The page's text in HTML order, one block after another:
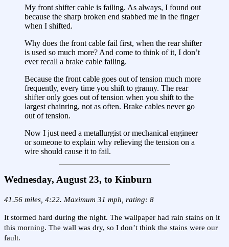
My front shifter cable is failing. As always, I found out
because the sharp broken end stabbed me in the finger
when I shifted.
Why does the front cable fail first, when the rear shifter
is used so much more? And come to think of it, I don’t
ever recall a brake cable failing.
Because the front cable goes out of tension much more
frequently, every time you shift to granny. The rear
shifter only goes out of tension when you shift to the
largest chainring, not as often. Brake cables never go
out of tension.
Now I just need a metallurgist or mechanical engineer
or someone to explain why relieving the tension on a
wire should cause it to fail.
Wednesday, August 23, to Kinburn
41.56 miles, 4:22. Maximum 31 mph, rating: 8
It stormed hard during the night. The wallpaper had rain stains on it
this morning. The wall was dry, so I don’t think the stains were our
fault.